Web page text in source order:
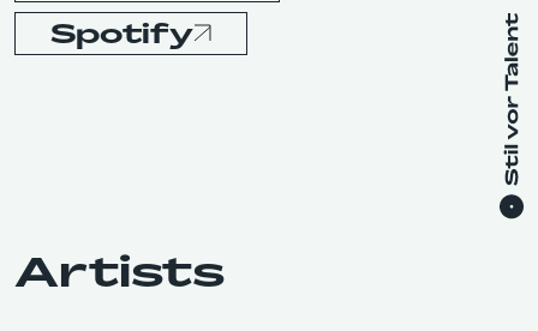
Spotify
Artists